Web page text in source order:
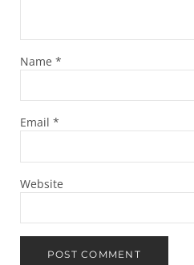
Name *
Email *
Website